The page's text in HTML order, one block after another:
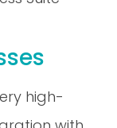
high-
with